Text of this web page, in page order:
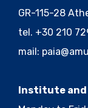
GR-115-28
tel. +30 210
mail:
Institute and